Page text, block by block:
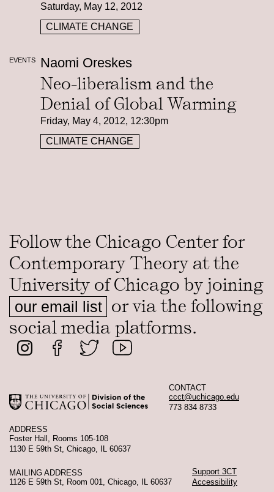
Saturday, May 12, 2012
CLIMATE CHANGE
EVENTS Naomi Oreskes
Neo-liberalism and the
Denial of Global Warming
Friday, May 4, 2012, 12:30pm
CLIMATE CHANGE
Follow the Chicago Center for
Contemporary Theory at the
University of Chicago by joining
our email list or via the following
social media platforms.
CONTACT
ccct@uchicago.edu
773 834 8733
ADDRESS
Foster Hall, Rooms 105-108
1130 E 59th St, Chicago, IL 60637
MAILING ADDRESS
1126 E 59th St, Room 001, Chicago, IL 60637
Support 3CT
Accessibility